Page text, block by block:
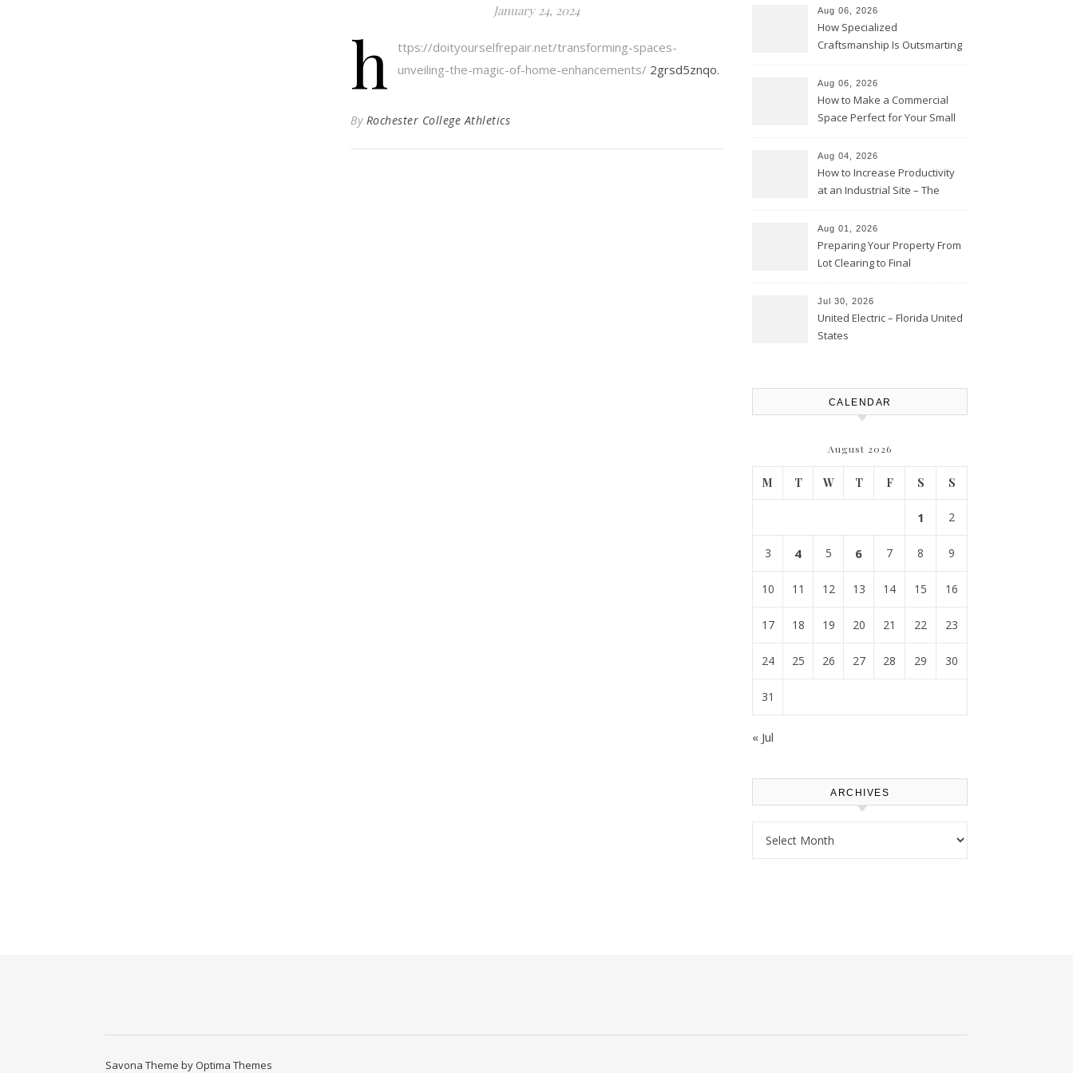
January 24, 2024
h
ttps://doityourselfrepair.net/transforming-spaces-
unveiling-the-magic-of-home-enhancements/ 2grsd5znqo.
By Rochester College Athletics
Aug 06, 2026
How Specialized
Craftsmanship Is Outsmarting
Moments
Aug 06, 2026
How to Make a Commercial
Space Perfect for Your Small
Club
Aug 04, 2026
How to Increase Productivity
at an Industrial Site – The
Aug 01, 2026
Preparing Your Property From
Lot Clearing to Final
Atlanta
Jul 30, 2026
United Electric – Florida United
States
CALENDAR
August 2026
M T W T F S S
1 2
3 4 5 6 7 8 9
10 11 12 13 14 15 16
17 18 19 20 21 22 23
24 25 26 27 28 29 30
31
« Jul
ARCHIVES
Savona Theme by Optima Themes